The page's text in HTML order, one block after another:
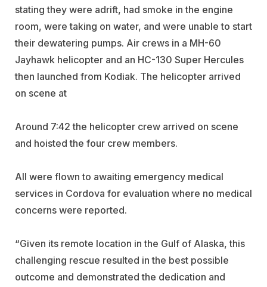
stating they were adrift, had smoke in the engine
room, were taking on water, and were unable to start
their dewatering pumps. Air crews in a MH-60
Jayhawk helicopter and an HC-130 Super Hercules
then launched from Kodiak. The helicopter arrived
on scene at
Around 7:42 the helicopter crew arrived on scene
and hoisted the four crew members.
All were flown to awaiting emergency medical
services in Cordova for evaluation where no medical
concerns were reported.
“Given its remote location in the Gulf of Alaska, this
challenging rescue resulted in the best possible
outcome and demonstrated the dedication and